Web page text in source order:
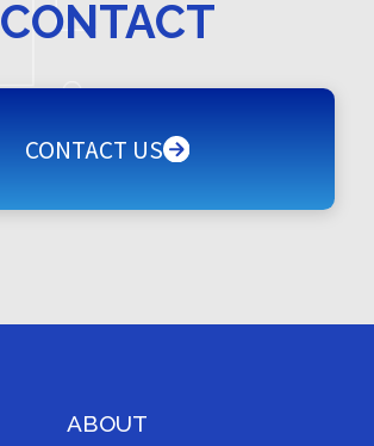
CONTACT
CONTACT US
CONTACT US
ABOUT